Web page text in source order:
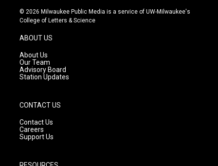
s
t
g
a
m
u
t
c
e
© 2026 Milwaukee Public Media is a service of UW-Milwaukee's
College of Letters & Science
ABOUT US
About Us
Our Team
Advisory Board
Station Updates
CONTACT US
Contact Us
Careers
Support Us